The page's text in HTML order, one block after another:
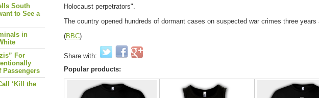
South
to See a
in
For
Passengers
‘Kill the
Holocaust perpetrators".
The country opened hundreds of dormant cases on suspected war crimes three years
(BBC)
Share with:
Popular products: